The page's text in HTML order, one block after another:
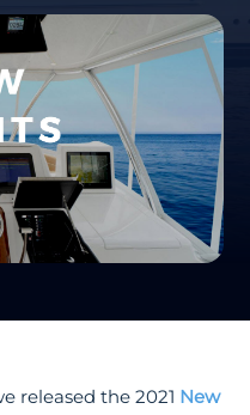
released the 2021 New